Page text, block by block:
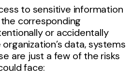
to sensitive information
corresponding
or accidentally
data, systems
are just a few of the risks
face: